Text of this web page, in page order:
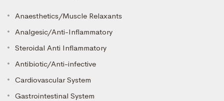
Anaesthetics/Muscle Relaxants
Analgesic/Anti-Inflammatory
Steroidal Anti Inflammatory
Antibiotic/Anti-infective
Cardiovascular System
Gastrointestinal System